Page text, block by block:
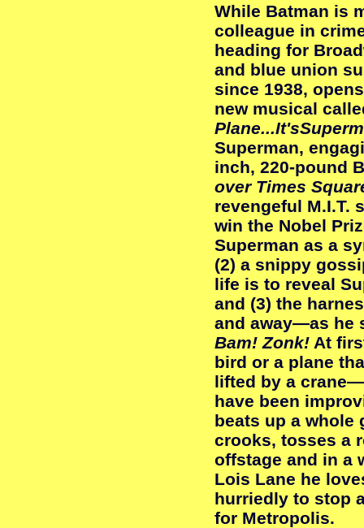
While Batman is
colleague in
heading for
and blue union
since 1938,
new musical
Superman,
inch, 220-pound
over Times
revengeful M.I.T.
win the Nobel
Superman as a
(2) a snippy
life is to reveal
and (3) the
and away—as he
Bam! Zonk!At
bird or a plane
lifted by a
have been
beats up a whole
crooks, tosses a
offstage and in a
Lois Lane he
hurriedly to stop
for Metropolis.